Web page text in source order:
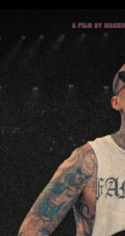
mgk
Home News
Artwork "lost